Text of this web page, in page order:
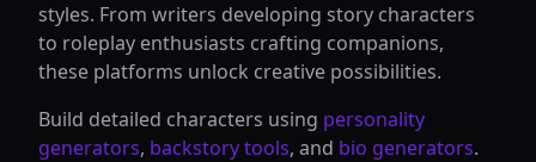
styles. From writers developing story characters
to roleplay enthusiasts crafting companions,
these platforms unlock creative possibilities.
Build detailed characters using personality
generators, backstory tools, and bio generators.